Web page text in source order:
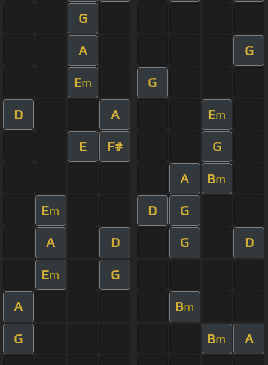
G
A G
Em G
D A Em
E F# G
A Bm
Em D G
A D G D
Em G
A Bm
G Bm A